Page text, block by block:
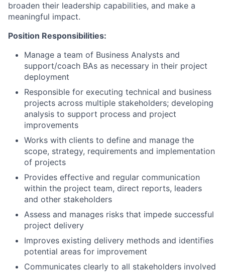
broaden their leadership capabilities, and make a
meaningful impact.
Position Responsibilities:
Manage a team of Business Analysts and
support/coach BAs as necessary in their project
deployment
Responsible for executing technical and business
projects across multiple stakeholders; developing
analysis to support process and project
improvements
Works with clients to define and manage the
scope, strategy, requirements and implementation
of projects
Provides effective and regular communication
within the project team, direct reports, leaders
and other stakeholders
Assess and manages risks that impede successful
project delivery
Improves existing delivery methods and identifies
potential areas for improvement
Communicates clearly to all stakeholders involved